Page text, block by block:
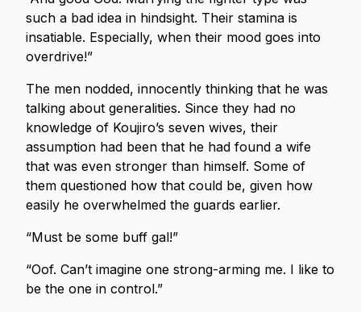
such a bad idea in hindsight. Their stamina is
insatiable. Especially, when their mood goes into
overdrive!”
The men nodded, innocently thinking that he was
talking about generalities. Since they had no
knowledge of Koujiro’s seven wives, their
assumption had been that he had found a wife
that was even stronger than himself. Some of
them questioned how that could be, given how
easily he overwhelmed the guards earlier.
“Must be some buff gal!”
“Oof. Can’t imagine one strong-arming me. I like to
be the one in control.”